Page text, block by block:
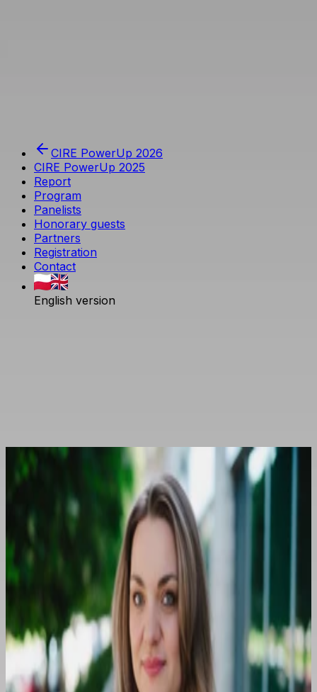
CIRE PowerUp 2026
CIRE PowerUp 2025
Report
Program
Panelists
Honorary guests
Partners
Registration
Contact
English version
Contact
Contact
Osoby kontaktowe
Agnieszka Siara
+48 609 096 252